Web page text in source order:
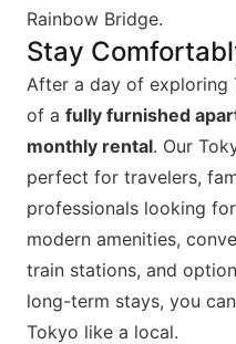
Rainbow Bridge.
Stay
After a day of exploring
of a fully furnished
monthly rental. Our
perfect for travelers,
professionals looking
modern amenities,
train stations, and
long-term stays, you
Tokyo like a local.